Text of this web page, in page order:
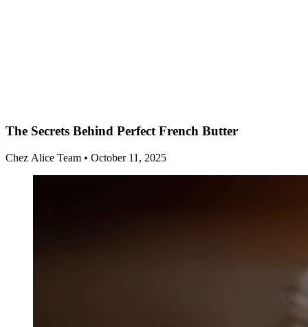
The Secrets Behind Perfect French Butter
Chez Alice Team • October 11, 2025